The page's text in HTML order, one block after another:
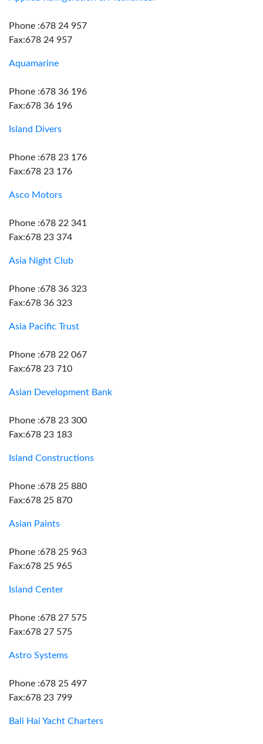
Phone :678 24 957
Fax:678 24 957
Aquamarine
Phone :678 36 196
Fax:678 36 196
Island Divers
Phone :678 23 176
Fax:678 23 176
Asco Motors
Phone :678 22 341
Fax:678 23 374
Asia Night Club
Phone :678 36 323
Fax:678 36 323
Asia Pacific Trust
Phone :678 22 067
Fax:678 23 710
Asian Development Bank
Phone :678 23 300
Fax:678 23 183
Island Constructions
Phone :678 25 880
Fax:678 25 870
Asian Paints
Phone :678 25 963
Fax:678 25 965
Island Center
Phone :678 27 575
Fax:678 27 575
Astro Systems
Phone :678 25 497
Fax:678 23 799
Bali Hai Yacht Charters